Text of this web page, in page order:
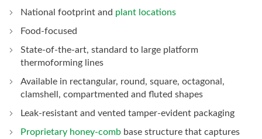
National footprint and plant locations
Food-focused
State-of-the-art, standard to large platform
thermoforming lines
Available in rectangular, round, square, octagonal,
clamshell, compartmented and fluted shapes
Leak-resistant and vented tamper-evident packaging
Proprietary honey-comb base structure that captures